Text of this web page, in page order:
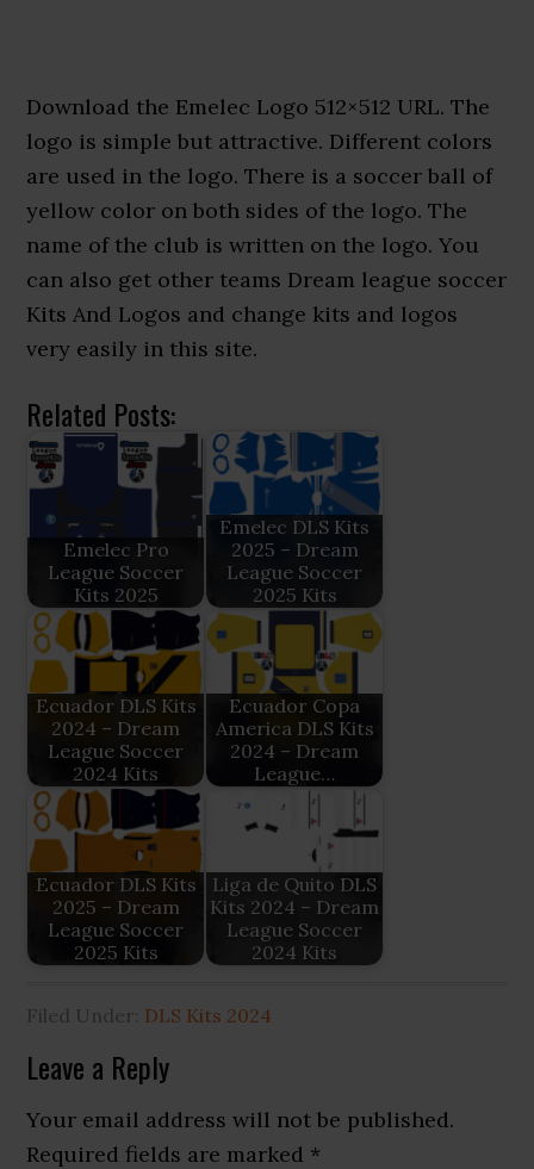
Download the Emelec Logo 512×512 URL. The
logo is simple but attractive. Different colors
are used in the logo. There is a soccer ball of
yellow color on both sides of the logo. The
name of the club is written on the logo. You
can also get other teams Dream league soccer
Kits And Logos and change kits and logos
very easily in this site.
Related Posts:
Emelec Pro
League Soccer
Kits 2025
Emelec DLS Kits
2025 – Dream
League Soccer
2025 Kits
Ecuador DLS Kits
2024 – Dream
League Soccer
2024 Kits
Ecuador Copa
America DLS Kits
2024 – Dream
League…
Ecuador DLS Kits
2025 – Dream
League Soccer
2025 Kits
Liga de Quito DLS
Kits 2024 – Dream
League Soccer
2024 Kits
Filed Under: DLS Kits 2024
Reader
Interactions
Leave a Reply
Your email address will not be published.
Required fields are marked *